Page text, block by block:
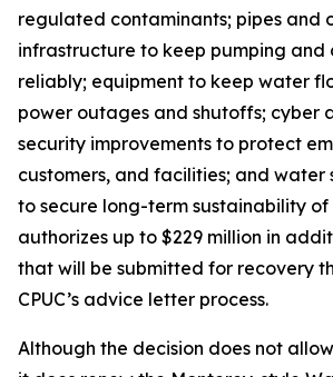
regulated contaminants; pipes and
infrastructure to keep pumping
reliably; equipment to keep water
power outages and shutoffs; cyber
security improvements to protect
customers, and facilities; and water
to secure long-term sustainability
authorizes up to $229 million in
that will be submitted for recovery
CPUC’s advice letter process.
Although the decision does not